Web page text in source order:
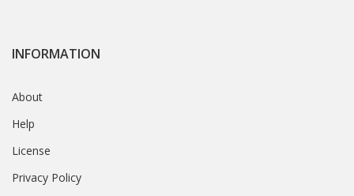
INFORMATION
About
Help
License
Privacy Policy